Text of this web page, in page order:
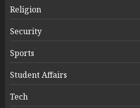
Religion
Security
Sports
Student Affairs
Tech